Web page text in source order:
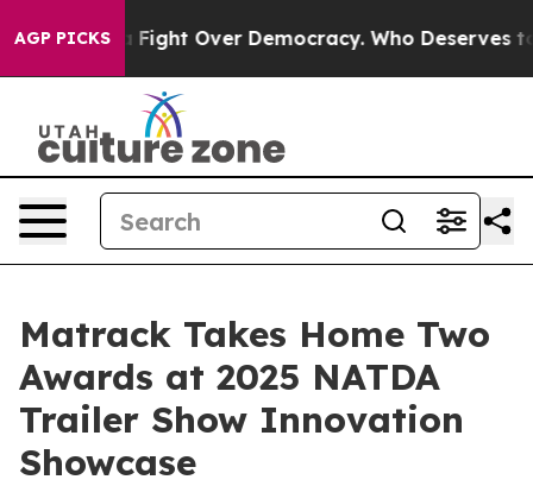
AGP PICKS
a Fight Over Democracy. Who Deserves to be
Matrack Takes Home Two
Awards at 2025 NATDA
Trailer Show Innovation
Showcase